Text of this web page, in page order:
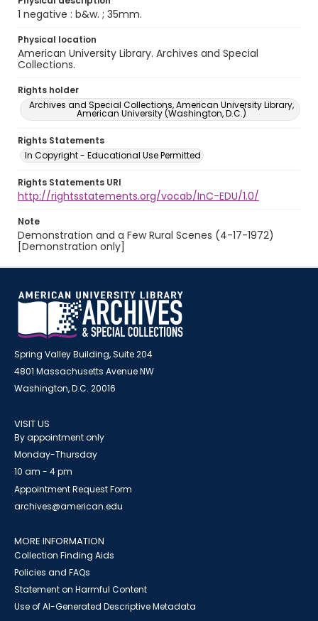
1 negative : b&w. ; 35mm.
Physical location
American University Library. Archives and Special
Collections.
Rights holder
Archives and Special Collections, American University Library,
American University (Washington, D.C.)
Rights Statements
In Copyright - Educational Use Permitted
Rights Statements URI
http://rightsstatements.org/vocab/InC-EDU/1.0/
Note
Demonstration and a Few Rural Scenes (4-17-1972)
[Demonstration only]
Spring Valley Building, Suite 204
4801 Massachusetts Avenue NW
Washington, D.C. 20016
VISIT US
By appointment only
Monday-Thursday
10 am - 4 pm
Appointment Request Form
archives@american.edu
MORE INFORMATION
Collection Finding Aids
Policies and FAQs
Statement on Harmful Content
Use of AI-Generated Descriptive Metadata